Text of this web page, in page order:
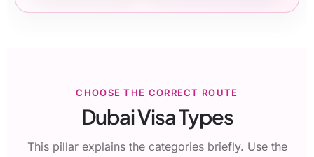
CHOOSE THE CORRECT ROUTE
Dubai Visa Types
This pillar explains the categories briefly. Use the